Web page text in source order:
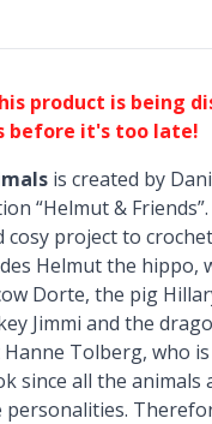
This product is
before it's too late!
is created by
“Helmut &
cosy project to
Helmut the hippo,
Dorte, the pig
Jimmi and the
Tolberg, who
since all the